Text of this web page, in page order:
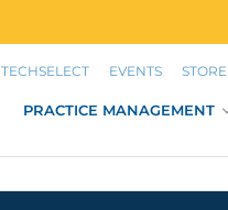
TECHSELECT EVENTS STORE
PRACTICE MANAGEMENT